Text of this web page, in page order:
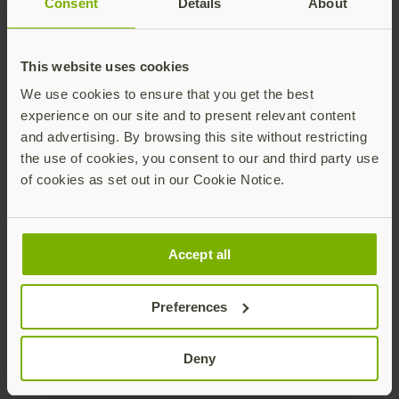
This website uses cookies
We use cookies to ensure that you get the best
experience on our site and to present relevant content
and advertising. By browsing this site without restricting
the use of cookies, you consent to our and third party use
of cookies as set out in our Cookie Notice.
Accept all
Preferences
Deny
Join our newsletter
new applications, case studies, events, and
discounts. Unsubscribe anytime.
By subscribing you agree to our Privacy Policy .
Subscribe